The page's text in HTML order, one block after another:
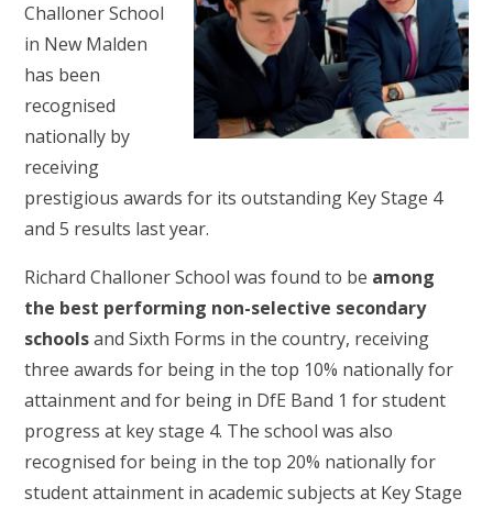
Challoner School
in New Malden
has been
recognised
nationally by
receiving
prestigious awards for its outstanding Key Stage 4
and 5 results last year.
Richard Challoner School was found to be among
the best performing non-selective secondary
schoolsand Sixth Forms in the country, receiving
three awards for being in the top 10% nationally for
attainment and for being in DfE Band 1 for student
progress at key stage 4. The school was also
recognised for being in the top 20% nationally for
student attainment in academic subjects at Key Stage